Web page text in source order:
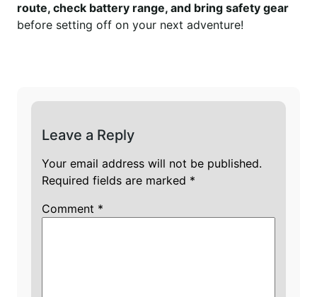
route, check battery range, and bring safety gear
before setting off on your next adventure!
Leave a Reply
Your email address will not be published.
Required fields are marked *
Comment *